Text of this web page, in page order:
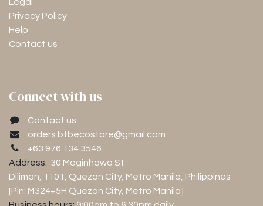
Legal
Privacy Policy
Help
Contact us
Connect with us
Contact us
orders.btbecostore@gmail.com
+63 976 134 3546
Address: 30 Maginhawa St
Diliman, 1101 , Quezon City, Metro Manila, Philippines
[Pin: M324+5H Quezon City, Metro Manila]